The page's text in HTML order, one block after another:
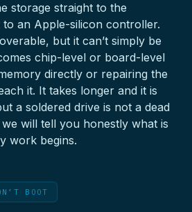
storage straight to the
to an Apple-silicon controller.
but it can’t simply be
chip-level or board-level
directly or repairing the
it. It takes longer and it is
a soldered drive is not a dead
will tell you honestly what is
work begins.
BOOT